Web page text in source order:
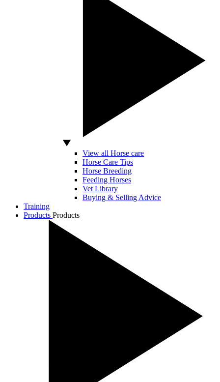
View all Horse care
Horse Care Tips
Horse Breeding
Feeding Horses
Vet Library
Buying & Selling Advice
Training
Products Products